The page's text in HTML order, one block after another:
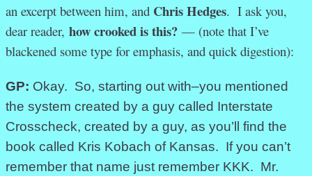
an excerpt between him, and Chris Hedges. I ask you,
dear reader, how crooked is this? — (note that I’ve
blackened some type for emphasis, and quick digestion):
GP: Okay. So, starting out with–you mentioned
the system created by a guy called Interstate
Crosscheck, created by a guy, as you’ll find the
book called Kris Kobach of Kansas. If you can’t
remember that name just remember KKK. Mr.